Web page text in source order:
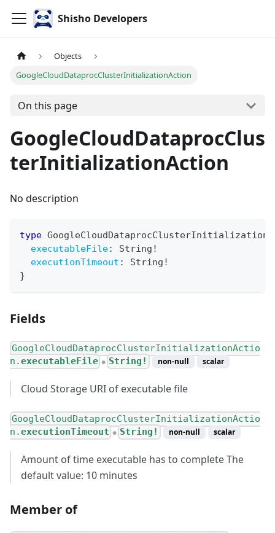
Shisho Developers
Objects
GoogleCloudDataprocClusterInitializationAction
On this page
GoogleCloudDataprocClus
terInitializationAction
No description
type
executableFile: String !
executionTimeout : String !
}
Fields
GoogleCloudDataprocClusterInitializationActio
n.executableFile ● String! non-null scalar
Cloud Storage URI of executable file
GoogleCloudDataprocClusterInitializationActio
n.executionTimeout ● String! non-null scalar
Amount of time executable has to complete The
default value: 10 minutes
Member of